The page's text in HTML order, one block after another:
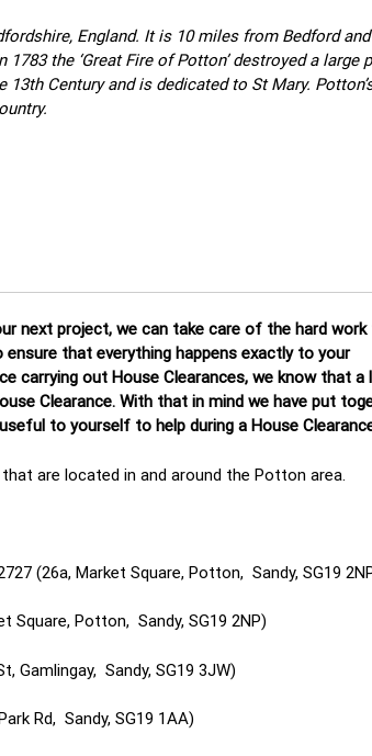
England. It is 10 miles from Bedford
the ‘Great Fire of Potton’ destroyed a large
Century and is dedicated to St Mary.
next project, we can take care of the hard
that everything happens exactly to your
carrying out House Clearances, we know that
Clearance. With that in mind we have put
to yourself to help during a House
are located in and around the Potton area.
(26a, Market Square, Potton, Sandy, SG19
Square, Potton, Sandy, SG19 2NP)
Gamlingay, Sandy, SG19 3JW)
Rd, Sandy, SG19 1AA)